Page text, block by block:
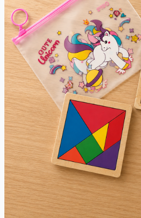
Combo
Pack
quantity